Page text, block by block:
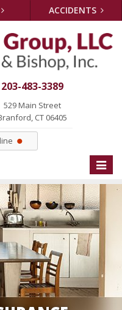
ACCIDENTS
203-483-3389
529 Main Street
CT 06405
Toggle